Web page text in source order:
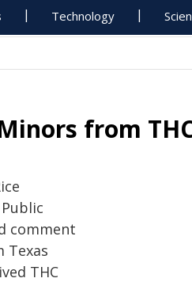
Technology
from
comment
Texas
THC